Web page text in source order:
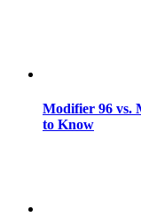
Modifier 96 vs.
to Know